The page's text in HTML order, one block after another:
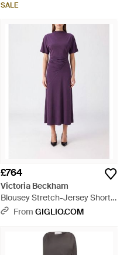
SALE
£764
Victoria Beckham
Blousey Stretch-Jersey Short-
Sleeved Midi Sheath Dress -
From GIGLIO.COM